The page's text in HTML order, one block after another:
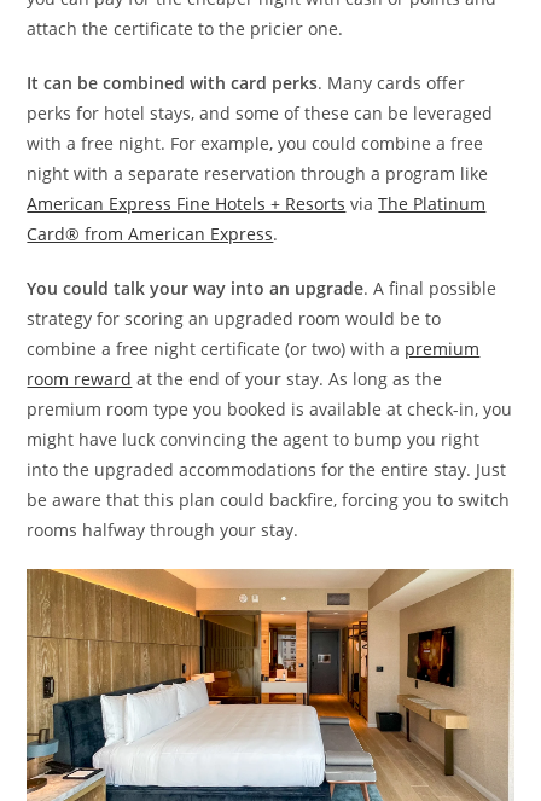
attach the certificate to the pricier one.
It can be combined with card perks. Many cards offer
perks for hotel stays, and some of these can be leveraged
with a free night. For example, you could combine a free
night with a separate reservation through a program like
American Express Fine Hotels + Resorts viaThe Platinum
Card® from American Express.
You could talk your way into an upgrade. A final possible
strategy for scoring an upgraded room would be to
combine a free night certificate (or two) with a premium
room reward at the end of your stay. As long as the
premium room type you booked is available at check-in, you
might have luck convincing the agent to bump you right
into the upgraded accommodations for the entire stay. Just
be aware that this plan could backfire, forcing you to switch
rooms halfway through your stay.